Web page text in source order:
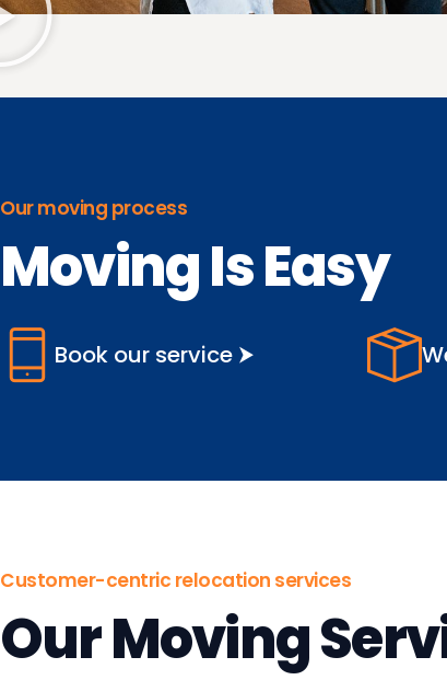
Our moving process
Moving Is Easy
Book our service ⮞
Customer-centric relocation services
Our Moving